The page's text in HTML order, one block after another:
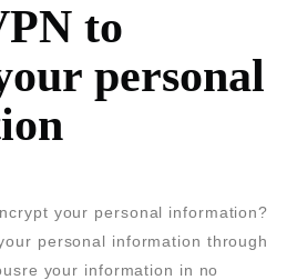
to
personal
your personal information?
personal information through
your information in no